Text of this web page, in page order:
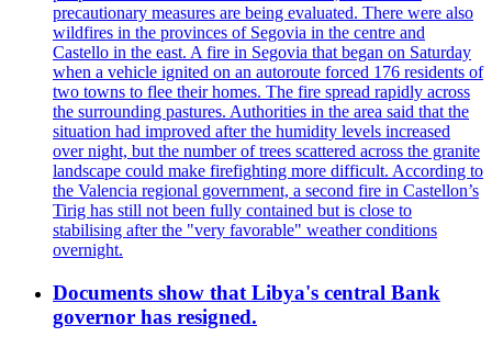
precautionary measures are being evaluated. There were also
wildfires in the provinces of Segovia in the centre and
Castello in the east. A fire in Segovia that began on Saturday
when a vehicle ignited on an autoroute forced 176 residents of
two towns to flee their homes. The fire spread rapidly across
the surrounding pastures. Authorities in the area said that the
situation had improved after the humidity levels increased
over night, but the number of trees scattered across the granite
landscape could make firefighting more difficult. According to
the Valencia regional government, a second fire in Castellon’s
Tirig has still not been fully contained but is close to
stabilising after the "very favorable" weather conditions
overnight.
Documents show that Libya's central Bank
governor has resigned.